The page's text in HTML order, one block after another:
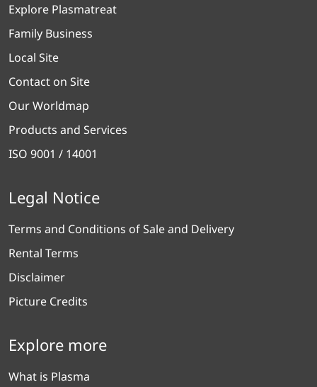
Explore Plasmatreat
Family Business
Local Site
Contact on Site
Our Worldmap
Products and Services
ISO 9001 / 14001
Legal Notice
Terms and Conditions of Sale and Delivery
Rental Terms
Disclaimer
Picture Credits
Explore more
What is Plasma